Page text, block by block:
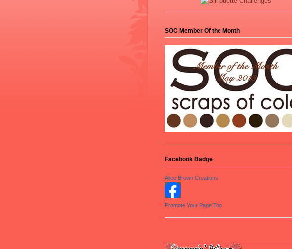
SOC Member Of the Month
Facebook Badge
Alice Brown Creations
Promote Your Page Too